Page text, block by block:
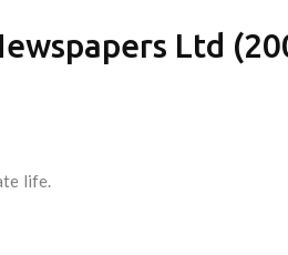
Ltd
life.